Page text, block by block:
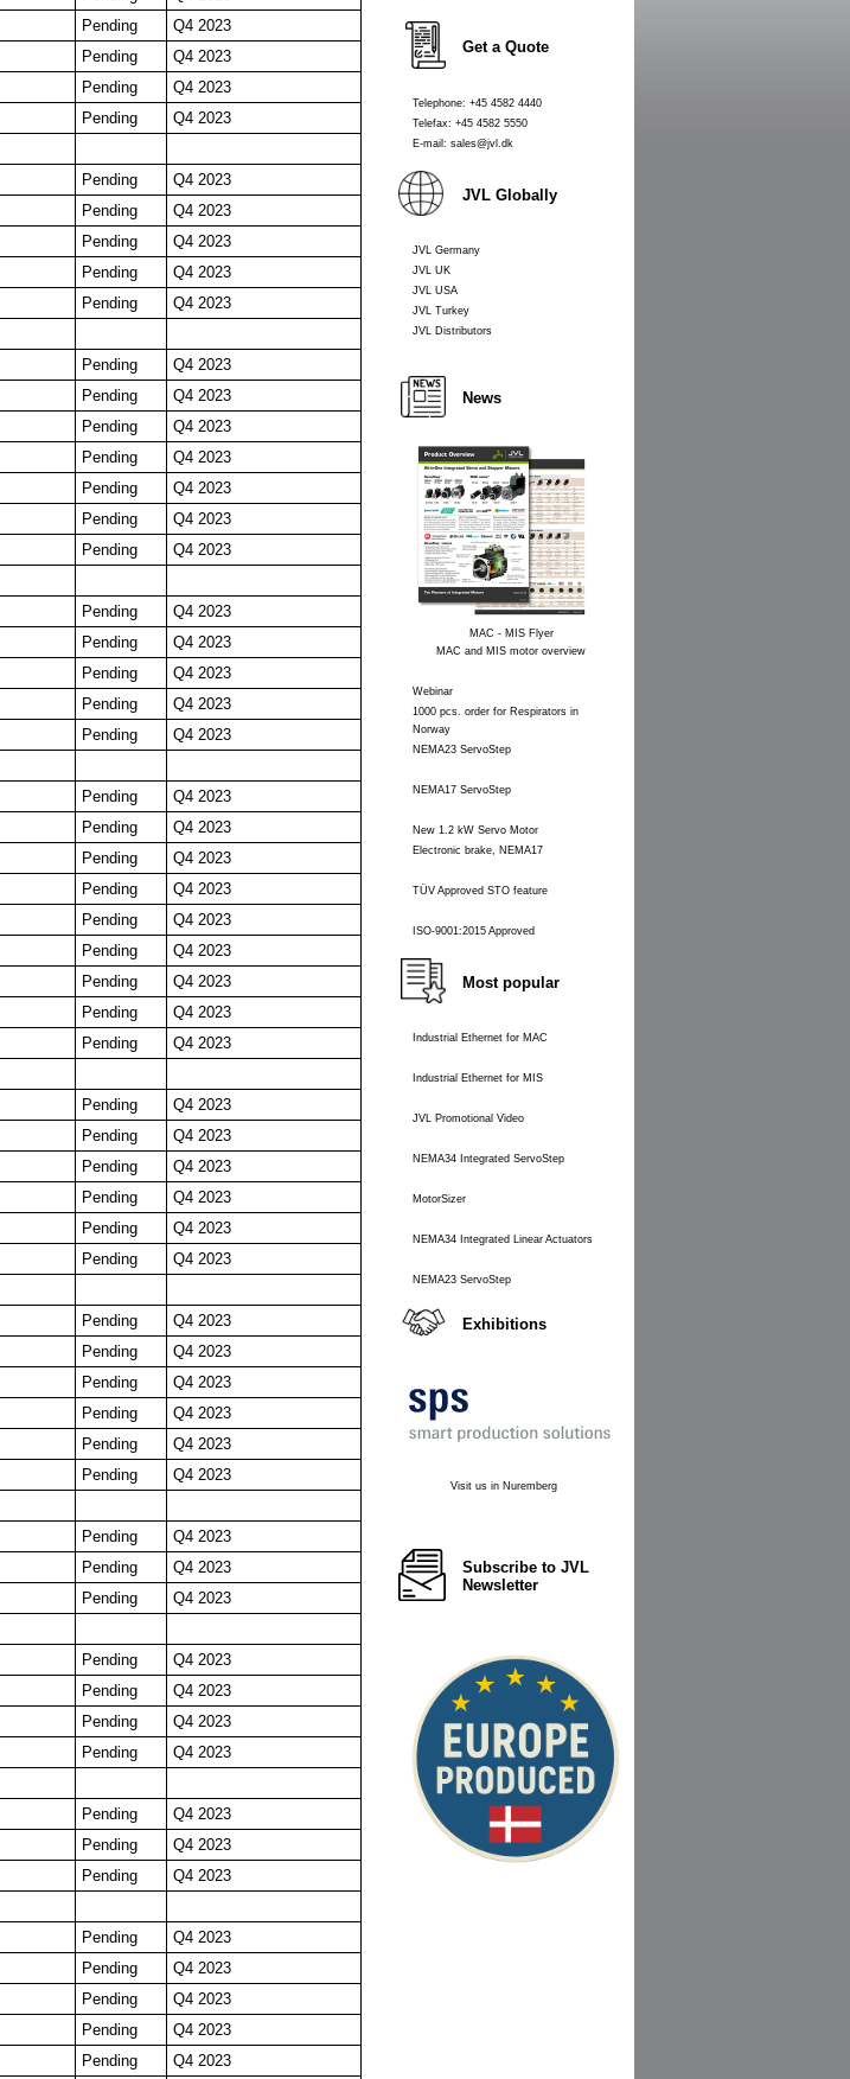
Pending
Q4 2023
Pending
Q4 2023
Pending
Q4 2023
Pending Q4 2023
Pending
Q4 2023
Pending
Q4 2023
Pending
Q4 2023
Pending
Q4 2023
Pending Q4 2023
Pending
Q4 2023
Pending
Q4 2023
Pending
Q4 2023
Pending
Q4 2023
Pending
Q4 2023
Pending
Q4 2023
Pending Q4 2023
Pending
Q4 2023
Pending
Q4 2023
Pending
Q4 2023
Pending
Q4 2023
Pending Q4 2023
Pending
Q4 2023
Pending
Q4 2023
Pending
Q4 2023
Pending
Q4 2023
Pending
Q4 2023
Pending
Q4 2023
Pending
Q4 2023
Pending
Q4 2023
Pending Q4 2023
Pending
Q4 2023
Pending
Q4 2023
Pending
Q4 2023
Pending
Q4 2023
Pending
Q4 2023
Pending Q4 2023
Pending
Q4 2023
Pending
Q4 2023
Pending
Q4 2023
Pending
Q4 2023
Pending
Q4 2023
Pending Q4 2023
Pending
Q4 2023
Pending
Q4 2023
Pending Q4 2023
Pending
Q4 2023
Pending
Q4 2023
Pending
Q4 2023
Pending Q4 2023
Pending
Q4 2023
Pending
Q4 2023
Pending Q4 2023
Pending
Q4 2023
Pending
Q4 2023
Pending
Q4 2023
Pending
Q4 2023
Pending Q4 2023
Get a Quote
Telephone: +45 4582 4440
Telefax: +45 4582 5550
E-mail: sales@jvl.dk
JVL Globally
JVL Germany
JVL UK
JVL USA
JVL Turkey
JVL Distributors
News
MAC - MIS Flyer
MAC and MIS motor overview
Webinar
1000 pcs. order for Respirators in
Norway
NEMA23 ServoStep
NEMA17 ServoStep
New 1.2 kW Servo Motor
Electronic brake, NEMA17
TÜV Approved STO feature
ISO-9001:2015 Approved
Most popular
Industrial Ethernet for MAC
Industrial Ethernet for MIS
JVL Promotional Video
NEMA34 Integrated ServoStep
MotorSizer
NEMA34 Integrated Linear Actuators
NEMA23 ServoStep
Exhibitions
Visit us in Nuremberg
Subscribe to JVL
Newsletter